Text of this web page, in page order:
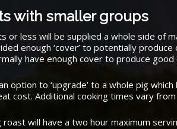
with smaller groups
or less will be supplied a whole side of
enough ‘cover’ to potentially produce
have enough cover to produce good
option to ‘upgrade’ to a whole pig
cost. Additional cooking times vary
roast will have a two hour maximum